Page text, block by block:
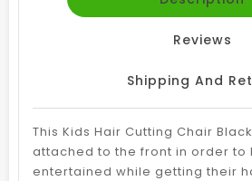
Reviews
Shipping And
This Kids Hair Cutting Chair
attached to the front in order to
entertained while getting their